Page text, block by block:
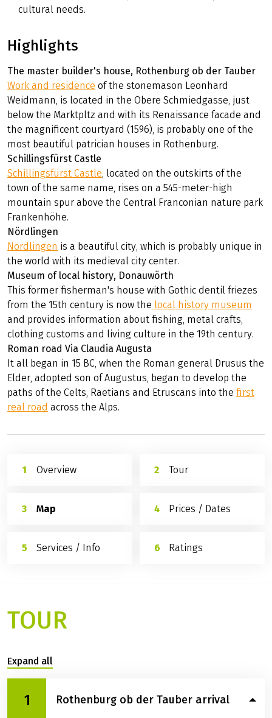
cultural needs.
Highlights
The master builder's house, Rothenburg ob der Tauber
Work and residence of the stonemason Leonhard
Weidmann, is located in the Obere Schmiedgasse, just
below the Marktpltz and with its Renaissance facade and
the magnificent courtyard (1596), is probably one of the
most beautiful patrician houses in Rothenburg.
Schillingsfürst Castle
Schillingsfürst Castle, located on the outskirts of the
town of the same name, rises on a 545-meter-high
mountain spur above the Central Franconian nature park
Frankenhöhe.
Nördlingen
Nördlingen is a beautiful city, which is probably unique in
the world with its medieval city center.
Museum of local history, Donauwörth
This former fisherman's house with Gothic dentil friezes
from the 15th century is now the local history museum
and provides information about fishing, metal crafts,
clothing customs and living culture in the 19th century.
Roman road Via Claudia Augusta
It all began in 15 BC, when the Roman general Drusus the
Elder, adopted son of Augustus, began to develop the
paths of the Celts, Raetians and Etruscans into thefirst
real road across the Alps.
Overview Tour
Map Prices / Dates
Services / Info Ratings
TOUR
Expand all
1 Rothenburg ob der Tauber arrival